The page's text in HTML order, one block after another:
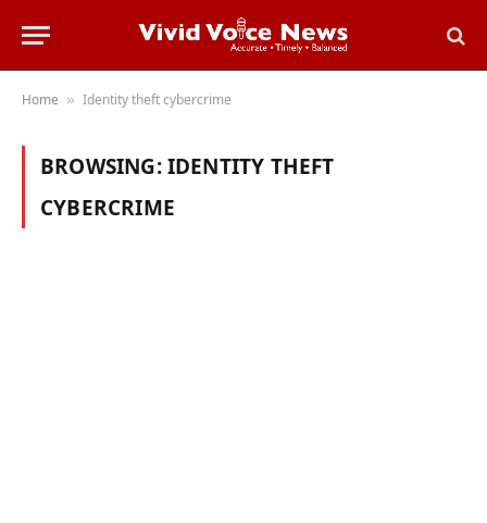
Home » Identity theft cybercrime
BROWSING:IDENTITY THEFT
CYBERCRIME